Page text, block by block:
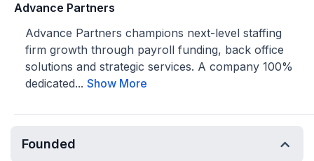
Advance Partners
Advance Partners champions next-level staffing
firm growth through payroll funding, back office
solutions and strategic services. A company 100%
dedicated... Show More
Founded